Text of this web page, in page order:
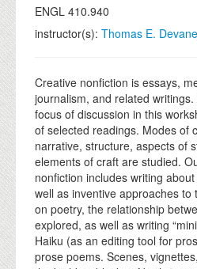
NEWS
DONATE
ENGL 410.940
instructor(s): Thomas E.
Creative nonfiction is essays,
journalism, and related
focus of discussion in this
of selected readings. Modes of
narrative, structure, aspects of
elements of craft are studied.
nonfiction includes writing
well as inventive approaches to
on poetry, the relationship
explored, as well as writing
Haiku (as an editing tool for
prose poems. Scenes,